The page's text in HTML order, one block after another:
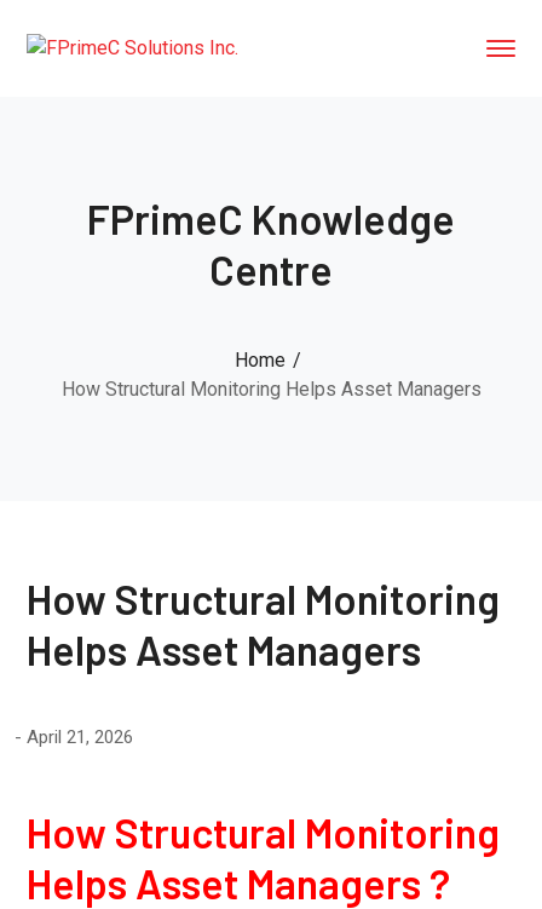
FPrimeC Knowledge
Centre
Home
How Structural Monitoring Helps Asset Managers
How Structural Monitoring
Helps Asset Managers
April 21, 2026
How Structural Monitoring
Helps Asset Managers ?